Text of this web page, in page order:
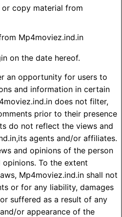
copy material from
Mp4moviez.ind.in
on the date hereof.
an opportunity for users to
and information in certain
does not filter,
prior to their presence
do not reflect the views and
agents and/or affiliates.
and opinions of the person
To the extent
Mp4moviez.ind.in shall not
or for any liability, damages
suffered as a result of any
or appearance of the